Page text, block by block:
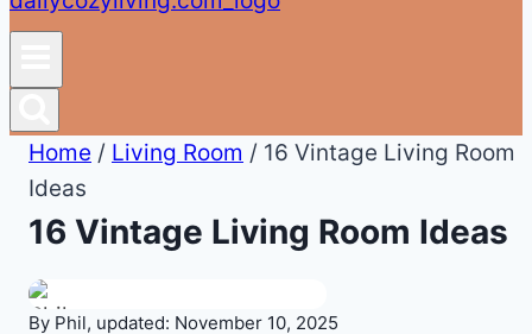
Home / Living Room / 16 Vintage Living Room
Ideas
16 Vintage Living Room Ideas
By Phil, updated: November 10, 2025